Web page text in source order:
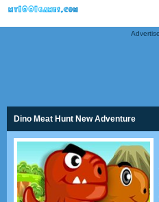
Dino Meat Hunt New Adventure